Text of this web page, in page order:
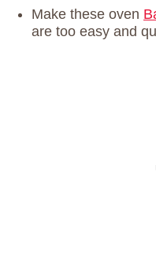
Make these oven
are too easy and